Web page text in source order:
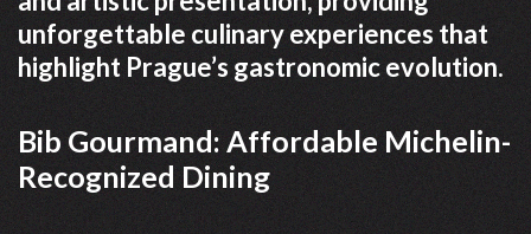
unforgettable culinary experiences that
highlight Prague’s gastronomic evolution.
Bib Gourmand: Affordable Michelin-
Recognized Dining